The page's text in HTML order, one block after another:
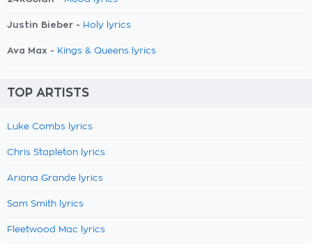
Justin Bieber - Holy lyrics
Ava Max - Kings & Queens lyrics
TOP ARTISTS
Luke Combs lyrics
Chris Stapleton lyrics
Ariana Grande lyrics
Sam Smith lyrics
Fleetwood Mac lyrics